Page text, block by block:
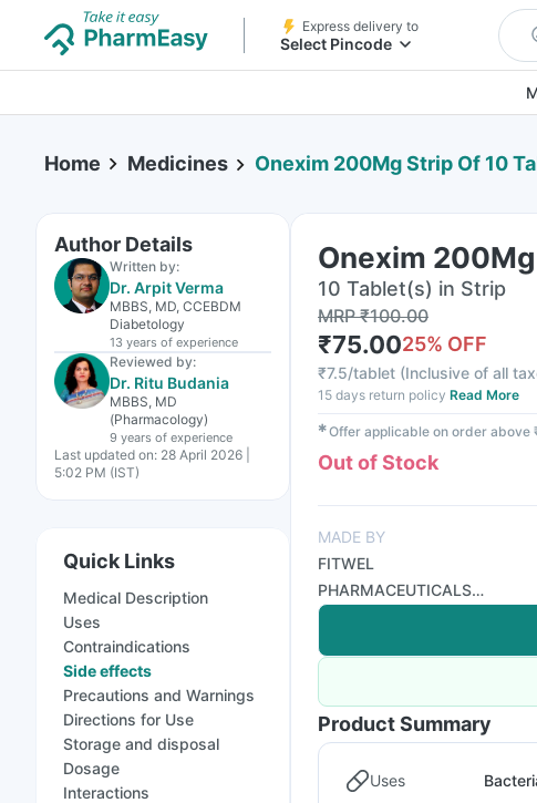
Express delivery to
Select Pincode
Home Medicines Onexim 200Mg Strip Of 10
Author Details
Written by:
Dr. Arpit Verma
MBBS, MD, CCEBDM
Diabetology
13 years of experience
Reviewed by:
Dr. Ritu Budania
MBBS, MD
(Pharmacology)
9 years of experience
Last updated on: 28 April 2026 |
5:02 PM (IST)
Quick Links
Medical Description
Uses
Contraindications
Side effects
Precautions and Warnings
Directions for Use
Storage and disposal
Dosage
Interactions
Onexim
10 Tablet(s) in Strip
MRP₹100.00
₹75.0025% OFF
₹7.5/tablet (Inclusive of all
15 days return policy Read More
✱Offer applicable on order above
Out of Stock
MADE BY
FITWEL
PHARMACEUTICALS
LTD
Product Summary
Uses